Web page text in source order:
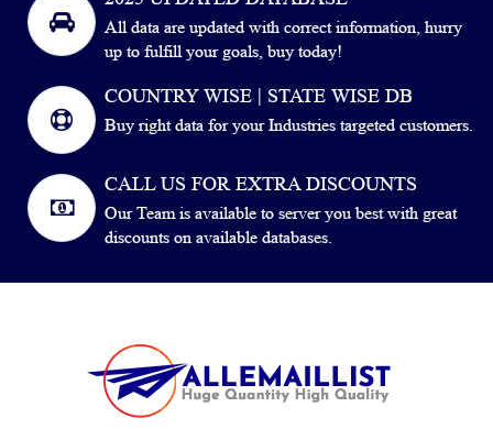
All data are updated with correct information, hurry
up to fulfill your goals, buy today!
COUNTRY WISE | STATE WISE DB
Buy right data for your Industries targeted customers.
CALL US FOR EXTRA DISCOUNTS
Our Team is available to server you best with great
discounts on available databases.